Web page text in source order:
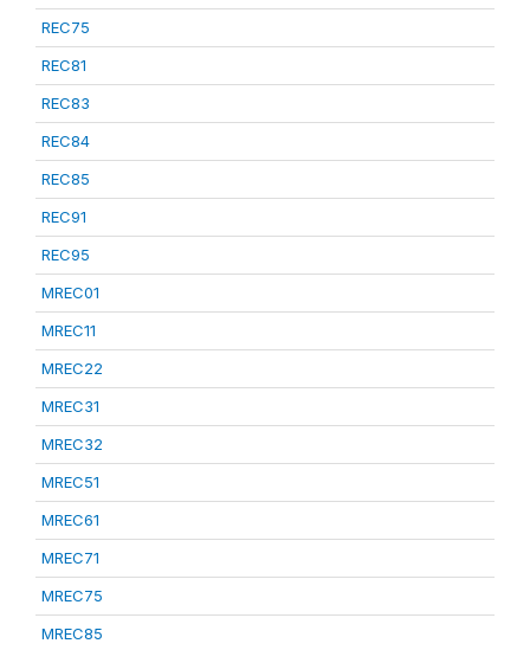
REC75
REC81
REC83
REC84
REC85
REC91
REC95
MREC01
MREC11
MREC22
MREC31
MREC32
MREC51
MREC61
MREC71
MREC75
MREC85